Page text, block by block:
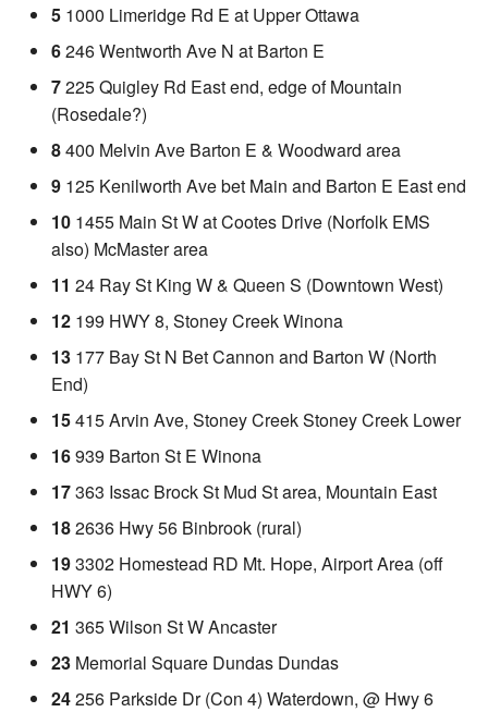
5 1000 Limeridge Rd E at Upper Ottawa
6246 Wentworth Ave N at Barton E
7225 Quigley Rd East end, edge of Mountain
(Rosedale?)
8400 Melvin Ave Barton E & Woodward area
9 125 Kenilworth Ave bet Main and Barton E East end
10 1455 Main St W at Cootes Drive (Norfolk EMS
also) McMaster area
11 24 Ray St King W & Queen S (Downtown West)
12 199 HWY 8, Stoney Creek Winona
13 177 Bay St N Bet Cannon and Barton W (North
End)
15415 Arvin Ave, Stoney Creek Stoney Creek Lower
16939 Barton St E Winona
17363 Issac Brock St Mud St area, Mountain East
182636 Hwy 56 Binbrook (rural)
193302 Homestead RD Mt. Hope, Airport Area (off
HWY 6)
21 365 Wilson St W Ancaster
23 Memorial Square Dundas Dundas
24256 Parkside Dr (Con 4) Waterdown, @ Hwy 6